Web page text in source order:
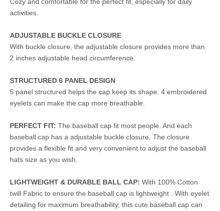
activities.
ADJUSTABLE BUCKLE CLOSURE
With buckle closure, the adjustable closure provides more than
2 inches adjustable head circumference.
STRUCTURED 6 PANEL DESIGN
5 panel structured helps the cap keep its shape. 4 embroidered
eyelets can make the cap more breathable.
PERFECT FIT: The baseball cap fit most people. And each
baseball cap has a adjustable buckle closure. The closure
provides a flexible fit and very convenient to adjust the baseball
hats size as you wish.
LIGHTWEIGHT & DURABLE BALL CAP: With 100% Cotton
twill Fabric to ensure the baseball cap is lightweight . With eyelet
detailing for maximum breathability, this cute baseball cap can